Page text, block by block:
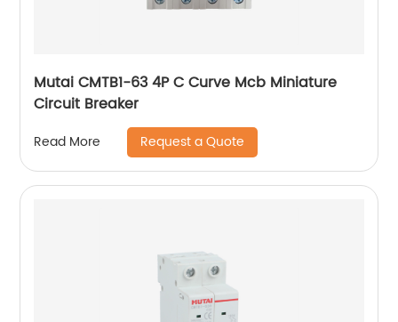
Mutai CMTB1-63 4P C Curve Mcb Miniature
Circuit Breaker
Read More Request a Quote